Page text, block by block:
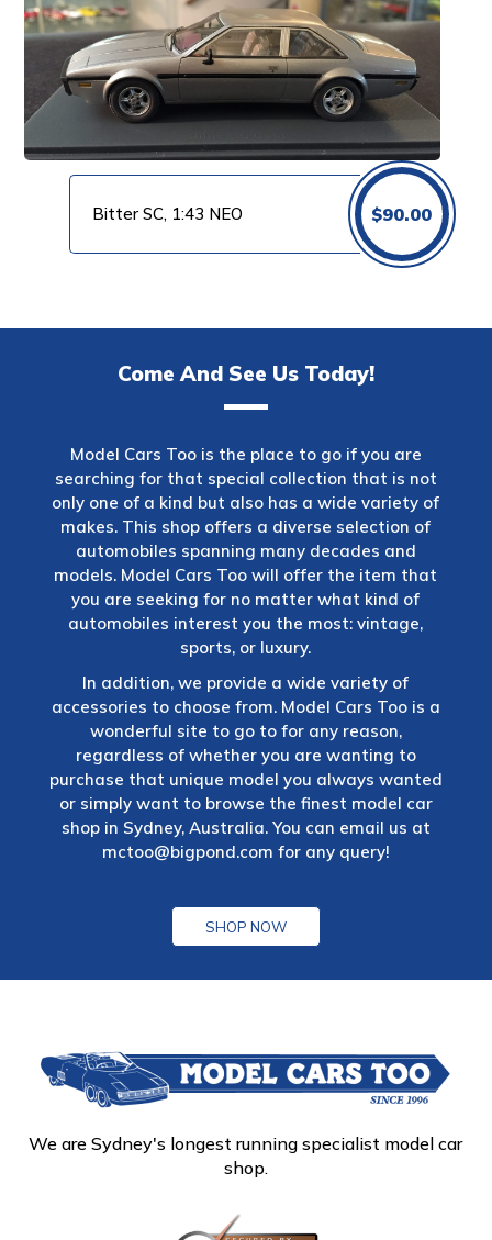
Bitter SC, 1:43 NEO $90.00
Come And See Us Today!
Model Cars Too is the place to go if you are
searching for that special collection that is not
only one of a kind but also has a wide variety of
makes. This shop offers a diverse selection of
automobiles spanning many decades and
models. Model Cars Too will offer the item that
you are seeking for no matter what kind of
automobiles interest you the most: vintage,
sports, or luxury.
In addition, we provide a wide variety of
accessories to choose from. Model Cars Too is a
wonderful site to go to for any reason,
regardless of whether you are wanting to
purchase that unique model you always wanted
or simply want to browse the finest model car
shop in Sydney, Australia. You can email us at
mctoo@bigpond.com for any query!
SHOP NOW
We are Sydney's longest running specialist model car
shop.